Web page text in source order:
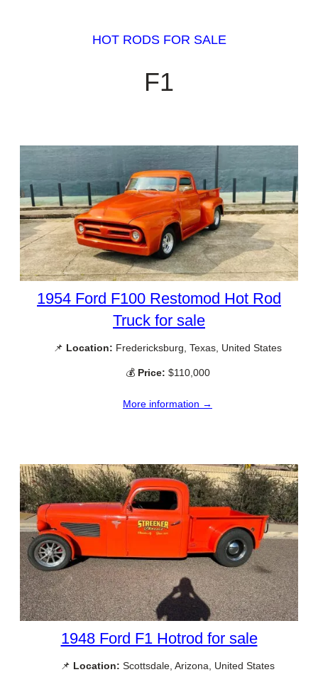
HOT RODS FOR SALE
F1
1954 Ford F100 Restomod Hot Rod
Truck for sale
📌 Location: Fredericksburg, Texas, United States
💰 Price: $110,000
More information →
1948 Ford F1 Hotrod for sale
📌 Location: Scottsdale, Arizona, United States